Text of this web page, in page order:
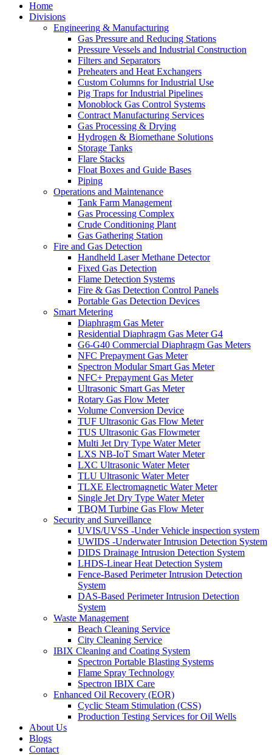
Home
Divisions
Engineering & Manufacturing
Gas Pressure and Reducing Stations
Pressure Vessels and Industrial Construction
Filters and Separators
Preheaters and Heat Exchangers
Custom Columns for Industrial Use
Pig Traps for Industrial Pipelines
Monoblock Gas Control Systems
Contract Manufacturing Services
Gas Processing & Drying
Hydrogen & Biomethane Solutions
Storage Tanks
Flare Stacks
Float Boxes and Guide Bases
Piping
Operations and Maintenance
Tank Farm Management
Gas Processing Complex
Crude Conditioning Plant
Gas Gathering Station
Fire and Gas Detection
Handheld Laser Methane Detector
Fixed Gas Detection
Flame Detection Systems
Fire & Gas Detection Control Panels
Portable Gas Detection Devices
Smart Metering
Diaphragm Gas Meter
Residential Diaphragm Gas Meter G4
G6-G40 Commercial Diaphragm Gas Meters
NFC Prepayment Gas Meter
Spectron Modular Smart Gas Meter
NFC+ Prepayment Gas Meter
Ultrasonic Smart Gas Meter
Rotary Gas Flow Meter
Volume Conversion Device
TUF Ultrasonic Gas Flow Meter
TUS Ultrasonic Gas Flowmeter
Multi Jet Dry Type Water Meter
LXS NB-IoT Smart Water Meter
LXC Ultrasonic Water Meter
TLU Ultrasonic Water Meter
TLXE Electromagnetic Water Meter
Single Jet Dry Type Water Meter
TBQM Turbine Gas Flow Meter
Security and Surveillance
UVIS/UVSS -Under Vehicle inspection system
UWIDS -Underwater Intrusion Detection System
DIDS Drainage Intrusion Detection System
LHDS-Linear Heat Detection System
Fence-Based Perimeter Intrusion Detection
System
DAS-Based Perimeter Intrusion Detection
System
Waste Management
Beach Cleaning Service
City Cleaning Service
IBIX Cleaning and Coating System
Spectron Portable Blasting Systems
Flame Spray Technology
Spectron IBIX Care
Enhanced Oil Recovery (EOR)
Cyclic Steam Stimulation (CSS)
Production Testing Services for Oil Wells
About Us
Blogs
Contact